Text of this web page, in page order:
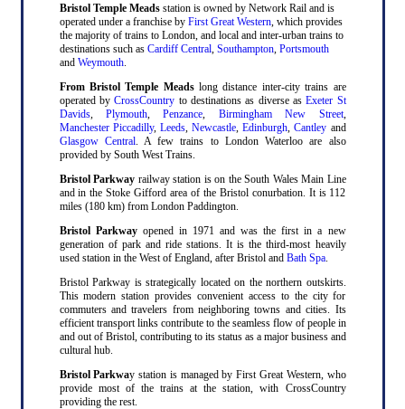
Bristol Temple Meads station is owned by Network Rail and is
operated under a franchise by First Great Western, which provides
the majority of trains to London, and local and inter-urban trains to
destinations such as Cardiff Central, Southampton, Portsmouth
and Weymouth.
From Bristol Temple Meadslong distance inter-city trains are
operated byCrossCountry to destinations as diverse asExeter St
Davids, Plymouth,Penzance, Birmingham New Street,
Manchester Piccadilly, Leeds,Newcastle,Edinburgh,Cantley and
Glasgow Central. A few trains to London Waterloo are also
provided by South West Trains.
Bristol Parkway railway station is on the South Wales Main Line
and in the Stoke Gifford area of the Bristol conurbation. It is 112
miles (180 km) from London Paddington.
Bristol Parkwayopened in 1971 and was the first in a new
generation of park and ride stations. It is the third-most heavily
used station in the West of England, after Bristol and Bath Spa.
Bristol Parkway is strategically located on the northern outskirts.
This modern station provides convenient access to the city for
commuters and travelers from neighboring towns and cities. Its
efficient transport links contribute to the seamless flow of people in
and out of Bristol, contributing to its status as a major business and
cultural hub.
Bristol Parkway station is managed by First Great Western, who
provide most of the trains at the station, with CrossCountry
providing the rest.